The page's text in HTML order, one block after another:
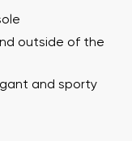
outside of the
and sporty